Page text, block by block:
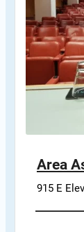
Area
915 E